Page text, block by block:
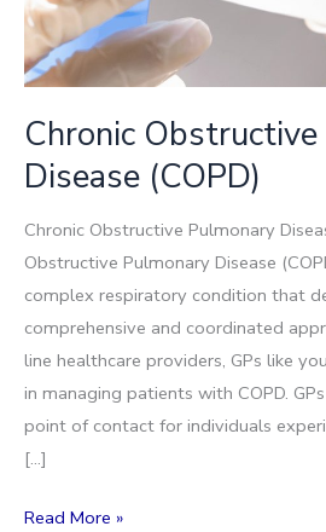
Chronic
Disease (COPD)
Chronic Obstructive Pulmonary
Obstructive Pulmonary Disease
complex respiratory condition that
comprehensive and coordinated
line healthcare providers, GPs like
in managing patients with COPD.
point of contact for individuals
[…]
Chronic
Read More »